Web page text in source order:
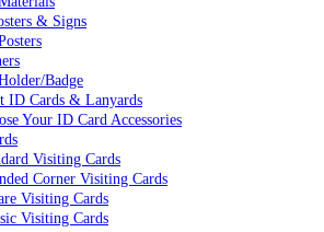
& Signs
Badge
ID Cards & Lanyards
Your ID Card Accessories
Visiting Cards
Corner Visiting Cards
Visiting Cards
Visiting Cards